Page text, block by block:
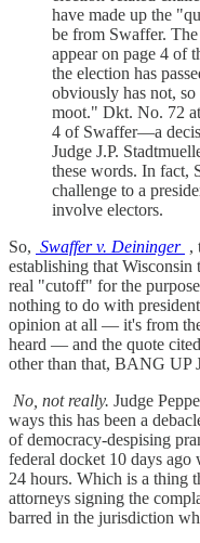
have made up the
be from Swaffer.
appear on page 4 of
the election has
obviously has not,
moot." Dkt. No. 72
4 of Swaffer—a
Judge J.P.
these words. In fact,
challenge to a
involve electors.
So, Swaffer v. Deininger ,
establishing that Wisconsin
real "cutoff" for the
nothing to do with
opinion at all — it's from
heard — and the quote
other than that, BANG UP
No, not really. Judge
ways this has been a
of democracy-despising
federal docket 10 days
24 hours. Which is a thing
attorneys signing the
barred in the jurisdiction